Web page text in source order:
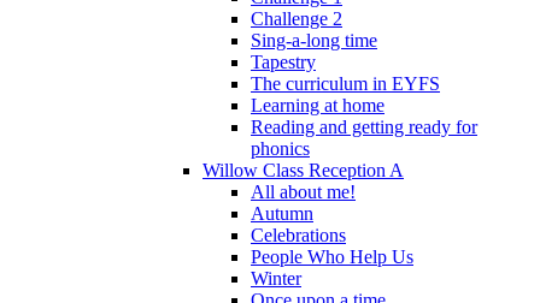
Challenge 2
Sing-a-long time
Tapestry
The curriculum in EYFS
Learning at home
Reading and getting ready for
phonics
Willow Class Reception A
All about me!
Autumn
Celebrations
People Who Help Us
Winter